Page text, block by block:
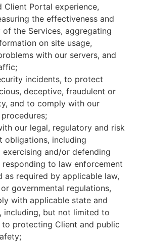
Client Portal experience,
the effectiveness and
the Services, aggregating
on site usage,
with our servers, and
incidents, to protect
deceptive, fraudulent or
and to comply with our
our legal, regulatory and risk
obligations, including
exercising and/or defending
responding to law enforcement
as required by applicable law,
governmental regulations,
with applicable state and
including, but not limited to
to protecting Client and public